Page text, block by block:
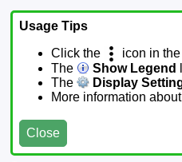
Usage Tips
Click the
icon in
The
Show Legend
The
Display
More information
Close